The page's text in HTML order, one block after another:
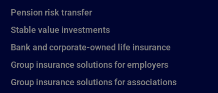
Pension risk transfer
Stable value investments
Bank and corporate-owned life insurance
Group insurance solutions for employers
Group insurance solutions for associations